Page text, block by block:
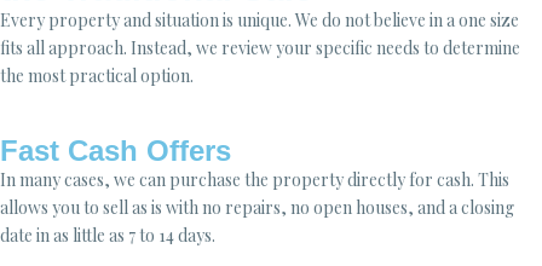
Every property and situation is unique. We do not believe in a one size
fits all approach. Instead, we review your specific needs to determine
the most practical option.
Fast Cash Offers
In many cases, we can purchase the property directly for cash. This
allows you to sell as is with no repairs, no open houses, and a closing
date in as little as 7 to 14 days.